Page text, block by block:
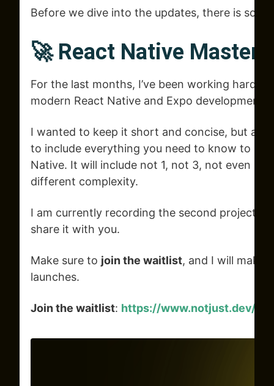
Before we dive into the updates, there is
🚀 React Native Mastery
For the last months, I’ve been working hard
modern React Native and Expo development.
I wanted to keep it short and concise, but
to include everything you need to know to
Native. It will include not 1, not 3, not even 5,
different complexity.
I am currently recording the second project,
share it with you.
Make sure to join the waitlist, and I will make
launches.
Join the waitlist: https://www.notjust.dev/